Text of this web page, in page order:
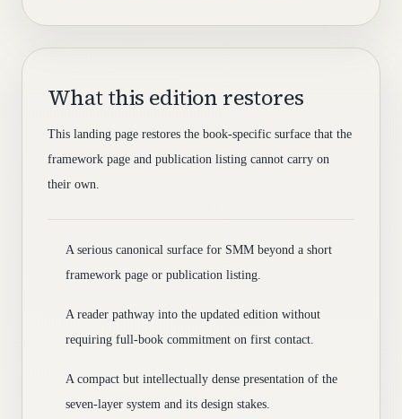
What this edition restores
This landing page restores the book-specific surface that the
framework page and publication listing cannot carry on
their own.
A serious canonical surface for SMM beyond a short
framework page or publication listing.
A reader pathway into the updated edition without
requiring full-book commitment on first contact.
A compact but intellectually dense presentation of the
seven-layer system and its design stakes.